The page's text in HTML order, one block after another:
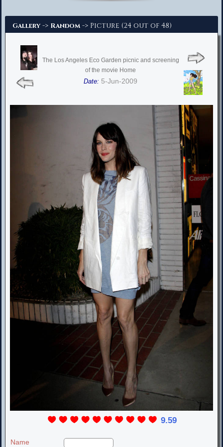
Gallery -> Random -> Picture (24 out of 48)
The Los Angeles Eco Garden picnic and screening
of the movie Home
Date: 5-Jun-2009
9.59
Name